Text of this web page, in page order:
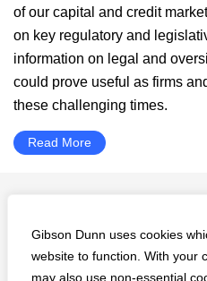
Gibson Dunn uses cookies
website to function. With your
may also use non-essential
of our capital and credit
on key regulatory and
information on legal and
could prove useful as firms
these challenging times.
Read More
to